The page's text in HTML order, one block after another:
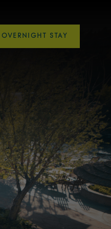
OVERNIGHT STAY